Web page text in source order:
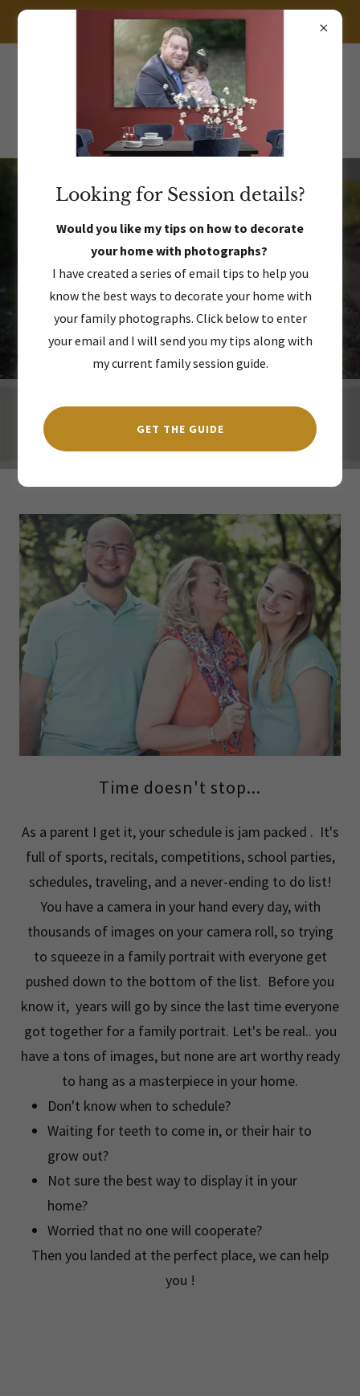
LET'S CHAT ABOUT YOUR BOUTIQUE PHOTOGRAPHY EXPERIENCE!
469.383.8212
A spectacular photography
experience for families & seniors
in and around North Texas.
Time doesn't stop...
As a parent I get it, your schedule is jam packed . It's
full of sports, recitals, competitions, school parties,
schedules, traveling, and a never-ending to do list!
You have a camera in your hand every day, with
thousands of images on your camera roll, so trying
to squeeze in a family portrait with everyone get
pushed down to the bottom of the list. Before you
know it, years will go by since the last time everyone
got together for a family portrait. Let's be real.. you
have a tons of images, but none are art worthy ready
to hang as a masterpiece in your home.
Don't know when to schedule?
Waiting for teeth to come in, or their hair to
grow out?
Not sure the best way to display it in your
home?
Worried that no one will cooperate?
Then you landed at the perfect place, we can help
you !
Looking for Session details?
Would you like my tips on how to decorate
your home with photographs?
I have created a series of email tips to help you
know the best ways to decorate your home with
your family photographs. Click below to enter
your email and I will send you my tips along with
my current family session guide.
GET THE GUIDE